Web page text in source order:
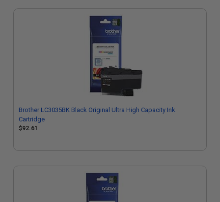
Brother LC3035BK Black Original Ultra High Capacity Ink
Cartridge
$92.61